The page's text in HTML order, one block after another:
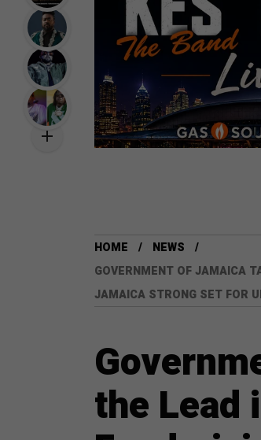
HOME
NEWS
GOVERNMENT OF JAMAICA
JAMAICA STRONG SET FOR
the Lead